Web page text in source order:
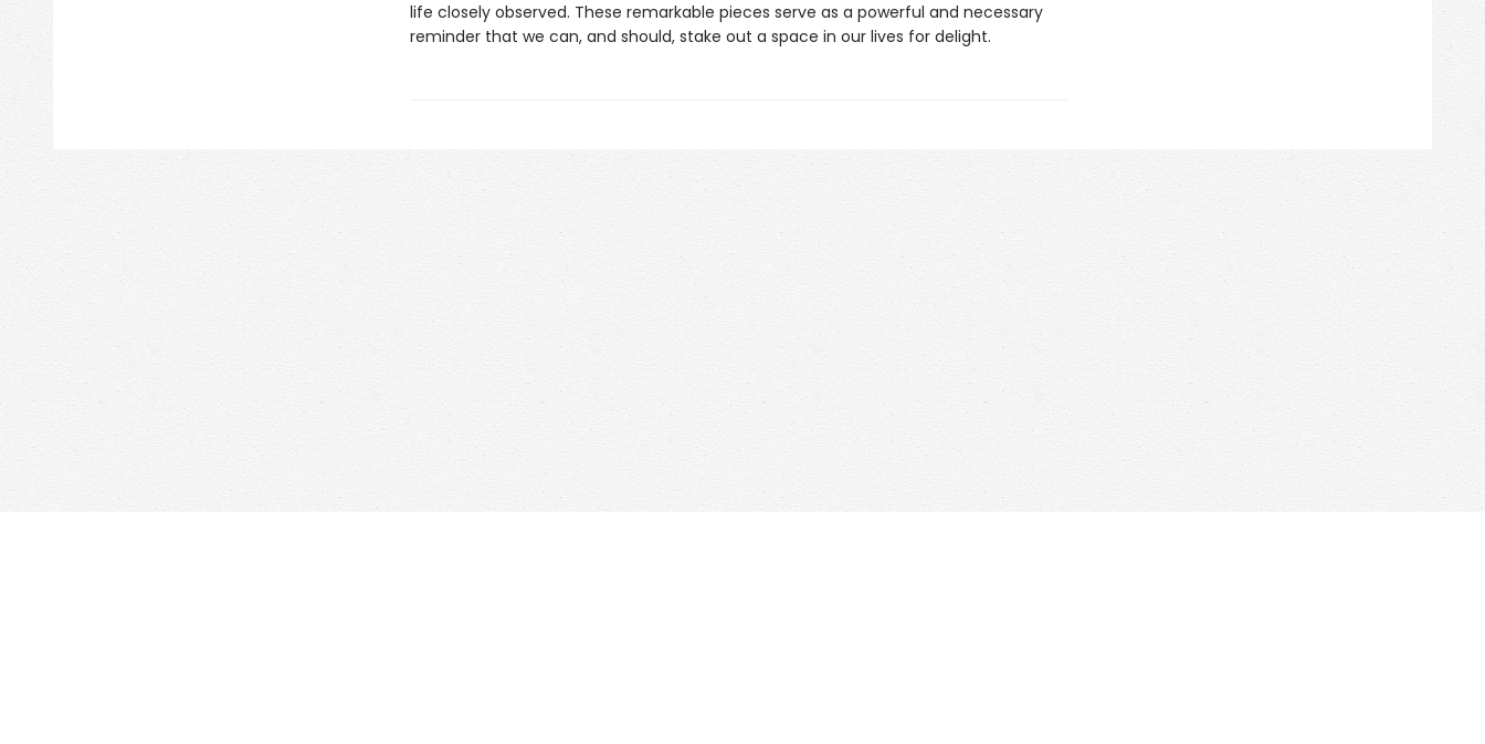
life closely observed. These remarkable pieces serve as a powerful and necessary
reminder that we can, and should, stake out a space in our lives for delight.